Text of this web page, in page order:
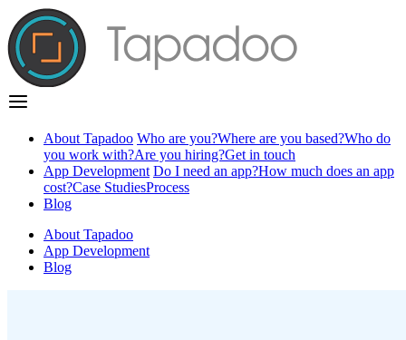
About Tapadoo Who are you?Where are you based?Who do
you work with?Are you hiring?Get in touch
App Development Do I need an app?How much does an app
cost?Case StudiesProcess
Blog
About Tapadoo
App Development
Blog